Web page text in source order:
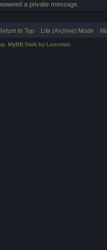
a private message.
to Top Lite (Archive) Mode
MyBB Dark by Lunorian